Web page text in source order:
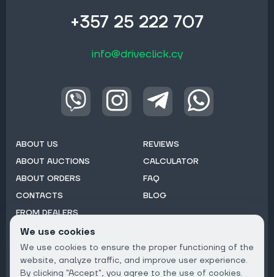
+357 25 222 707
info@driveclick.cy
ABOUT US
ABOUT AUCTIONS
ABOUT ORDERS
CONTACTS
FROM DEALERS
REVIEWS
CALCULATOR
FAQ
BLOG
Email
We use cookies
We use cookies to ensure the proper functioning of the
website, analyze traffic, and improve user experience.
By clicking "Accept", you agree to the use of cookies.